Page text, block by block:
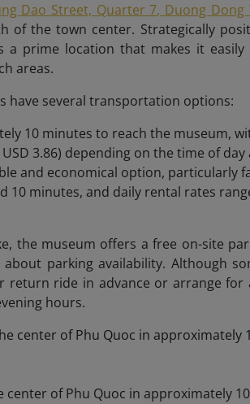
Dao Street, Quarter 7, Duong Dong
of the town center. Strategically
a prime location that makes it easily
areas.
have several transportation options:
10 minutes to reach the museum,
3.86) depending on the time of
and economical option, particularly
minutes, and daily rental rates
the museum offers a free on-site
parking availability. Although
return ride in advance or arrange
hours.
of Phu Quoc in approximately